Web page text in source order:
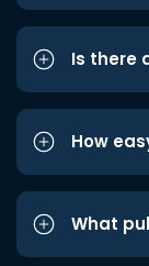
Is there
How
What